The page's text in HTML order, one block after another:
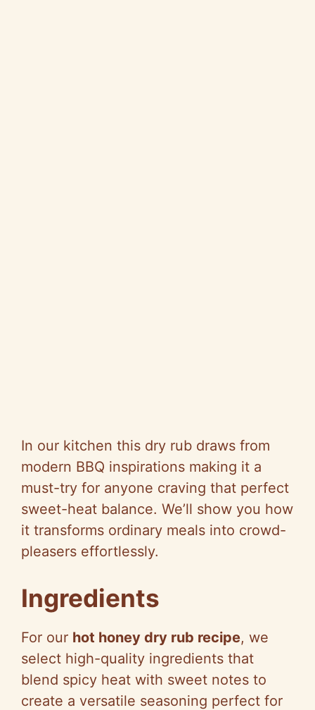
In our kitchen this dry rub draws from
modern BBQ inspirations making it a
must-try for anyone craving that perfect
sweet-heat balance. We’ll show you how
it transforms ordinary meals into crowd-
pleasers effortlessly.
Ingredients
For our hot honey dry rub recipe, we
select high-quality ingredients that
blend spicy heat with sweet notes to
create a versatile seasoning perfect for